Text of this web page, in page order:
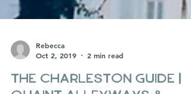
Oct 2, 2019
2 min read